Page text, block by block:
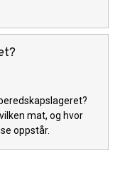
mat, og hvor
oppstår.